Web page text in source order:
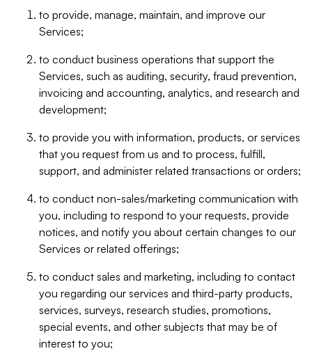
to provide, manage, maintain, and improve our
Services;
to conduct business operations that support the
Services, such as auditing, security, fraud prevention,
invoicing and accounting, analytics, and research and
development;
to provide you with information, products, or services
that you request from us and to process, fulfill,
support, and administer related transactions or orders;
to conduct non-sales/marketing communication with
you, including to respond to your requests, provide
notices, and notify you about certain changes to our
Services or related offerings;
to conduct sales and marketing, including to contact
you regarding our services and third-party products,
services, surveys, research studies, promotions,
special events, and other subjects that may be of
interest to you;